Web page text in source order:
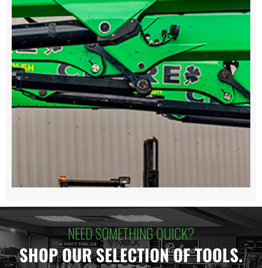
NEED SOMETHING QUICK?
SHOP OUR SELECTION OF TOOLS.